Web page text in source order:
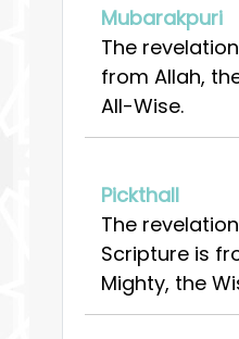
Mubarakpuri
The
from Allah,
All-Wise.
Pickthall
The
Scripture is
Mighty, the